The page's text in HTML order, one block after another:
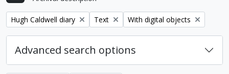
Remove filter:
Hugh Caldwell diary Remove filter:
Text Remove filter:
With digital objects
Advanced search options